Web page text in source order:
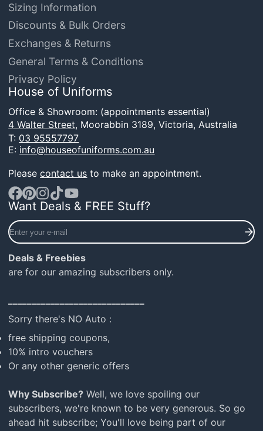
Sizing Information
Discounts & Bulk Orders
Exchanges & Returns
General Terms & Conditions
Privacy Policy
House of Uniforms
Office & Showroom: (appointments essential)
4 Walter Street, Moorabbin 3189, Victoria, Australia
T: 03 95557797
E: info@houseofuniforms.com.au
Pleasecontact us to make an appointment.
Facebook
Pinterest
Instagram
TikTokYouTube
Want Deals & FREE Stuff?
Enter
your
mail
Deals & Freebies
are for our amazing subscribers only.
Sorry there's NO Auto :
free shipping coupons,
10% intro vouchers
Or any other generic offers
Why Subscribe? Well, we love spoiling our
subscribers, we're known to be very generous. So go
ahead hit subscribe; You'll love being part of our